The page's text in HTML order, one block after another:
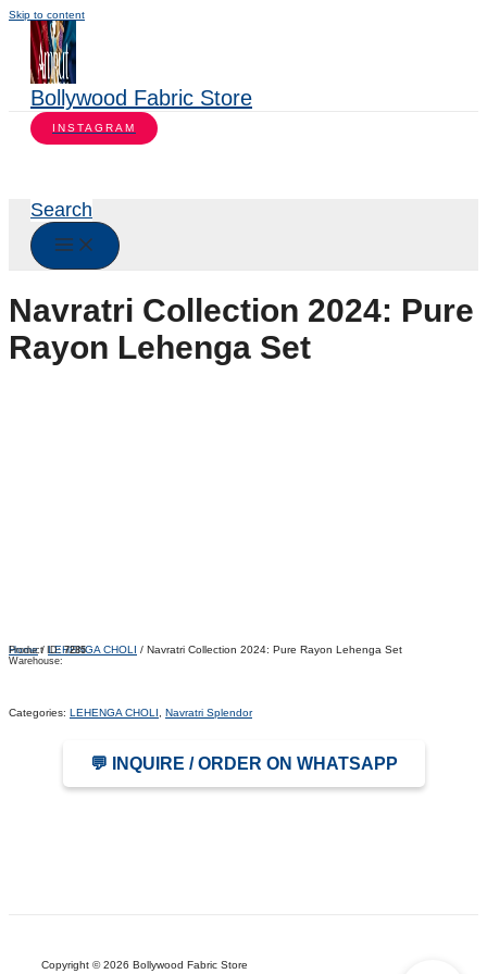
Skip to content
Bollywood Fabric Store
INSTAGRAM
Search
Navratri Collection 2024: Pure
Rayon Lehenga Set
Home/LEHENGA CHOLI / Navratri Collection 2024: Pure Rayon Lehenga Set
Product ID:7285
Warehouse:
Categories: LEHENGA CHOLI Navratri Splendor
💬 INQUIRE / ORDER ON WHATSAPP
Copyright © 2026 Bollywood Fabric Store